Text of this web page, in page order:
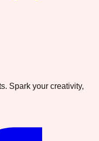
Spark your creativity,